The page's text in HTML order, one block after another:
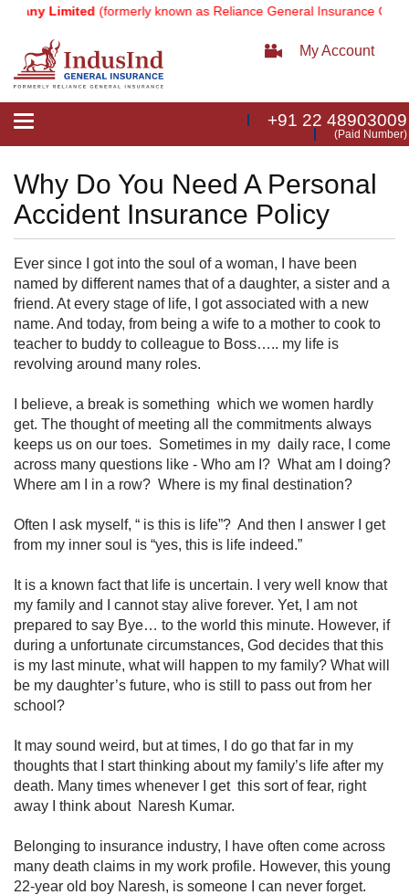
Limited(formerly known as Reliance General Insurance
My Account
Toggle
+91 22 48903009
(Paid Number)
Why Do You Need A Personal
Accident Insurance Policy
Ever since I got into the soul of a woman, I have been
named by different names that of a daughter, a sister and a
friend. At every stage of life, I got associated with a new
name. And today, from being a wife to a mother to cook to
teacher to buddy to colleague to Boss….. my life is
revolving around many roles.
I believe, a break is something which we women hardly
get. The thought of meeting all the commitments always
keeps us on our toes. Sometimes in my daily race, I come
across many questions like - Who am I? What am I doing?
Where am I in a row? Where is my final destination?
Often I ask myself, “ is this is life”? And then I answer I get
from my inner soul is “yes, this is life indeed.”
It is a known fact that life is uncertain. I very well know that
my family and I cannot stay alive forever. Yet, I am not
prepared to say Bye… to the world this minute. However, if
during a unfortunate circumstances, God decides that this
is my last minute, what will happen to my family? What will
be my daughter’s future, who is still to pass out from her
school?
It may sound weird, but at times, I do go that far in my
thoughts that I start thinking about my family’s life after my
death. Many times whenever I get this sort of fear, right
away I think about Naresh Kumar.
Belonging to insurance industry, I have often come across
many death claims in my work profile. However, this young
22-year old boy Naresh, is someone I can never forget.